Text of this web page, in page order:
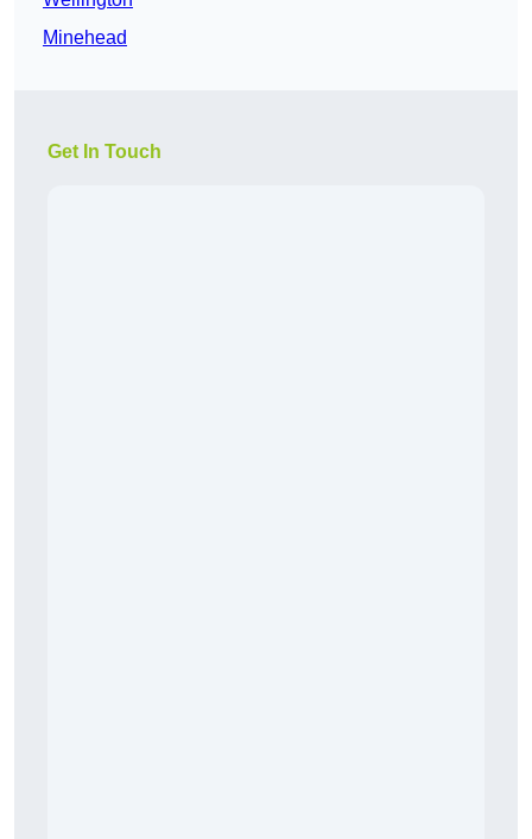
Minehead
Get In Touch